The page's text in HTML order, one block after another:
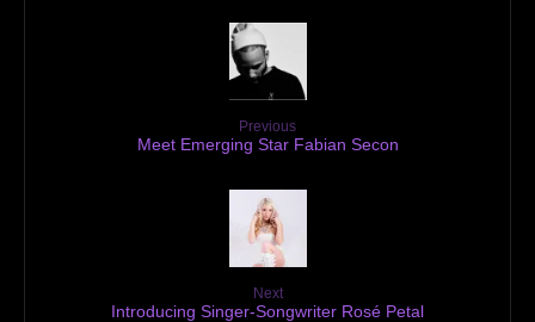
Previous
Meet Emerging Star Fabian Secon
Next
Introducing Singer-Songwriter Rosé Petal